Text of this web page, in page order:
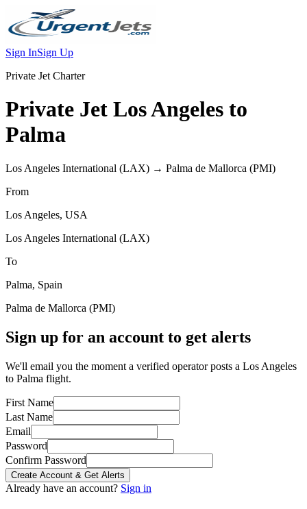
Sign InSign Up
Private Jet Charter
Private Jet Los Angeles to
Palma
Los Angeles International (LAX) → Palma de Mallorca (PMI)
From
Los Angeles, USA
Los Angeles International (LAX)
To
Palma, Spain
Palma de Mallorca (PMI)
Sign up for an account to get alerts
We'll email you the moment a verified operator posts a Los Angeles
to Palma flight.
First Name
Last Name
Email
Password
Confirm Password
Create Account & Get Alerts
Already have an account? Sign in